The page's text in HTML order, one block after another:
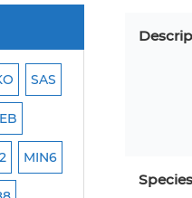
Species
SAS
MIN6